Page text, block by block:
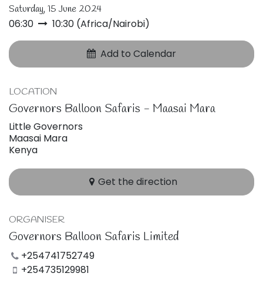
Saturday, 15 June 2024
06:30 10:30 (Africa/Nairobi)
Add to Calendar
LOCATION
Governors Balloon Safaris - Maasai Mara
Little Governors
Maasai Mara
Kenya
Get the direction
ORGANISER
Governors Balloon Safaris Limited
+254741752749
+254735129981